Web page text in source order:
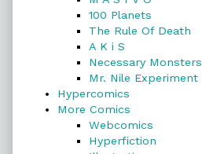
100 Planets
The Rule Of Death
A K i S
Necessary Monsters
Mr. Nile Experiment
Hypercomics
More Comics
Webcomics
Hyperfiction